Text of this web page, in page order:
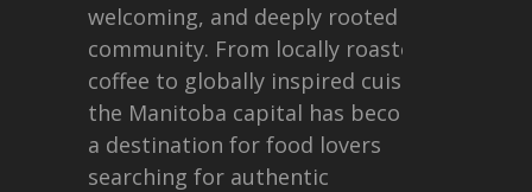
welcoming, and deeply rooted in
community. From locally roasted
coffee to globally inspired cuisine,
the Manitoba capital has become
a destination for food lovers
searching for authentic